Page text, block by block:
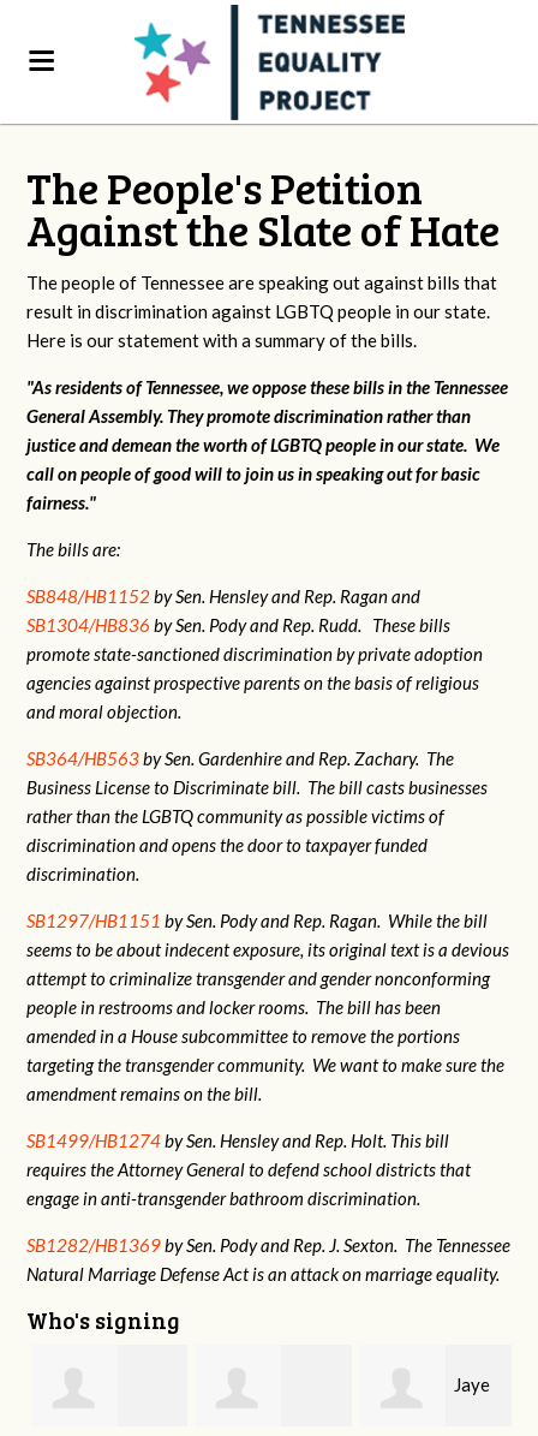
The People's Petition
Against the Slate of Hate
The people of Tennessee are speaking out against bills that
result in discrimination against LGBTQ people in our state.
Here is our statement with a summary of the bills.
"As residents of Tennessee, we oppose these bills in the Tennessee
General Assembly. They promote discrimination rather than
justice and demean the worth of LGBTQ people in our state. We
call on people of good will to join us in speaking out for basic
fairness."
The bills are:
SB848/HB1152by Sen. Hensley and Rep. Ragan and
SB1304/HB836 by Sen. Pody and Rep. Rudd. These bills
promote state-sanctioned discrimination by private adoption
agencies against prospective parents on the basis of religious
and moral objection.
SB364/HB563by Sen. Gardenhire and Rep. Zachary. The
Business License to Discriminate bill. The bill casts businesses
rather than the LGBTQ community as possible victims of
discrimination and opens the door to taxpayer funded
discrimination.
SB1297/HB1151 by Sen. Pody and Rep. Ragan. While the bill
seems to be about indecent exposure, its original text is a devious
attempt to criminalize transgender and gender nonconforming
people in restrooms and locker rooms. The bill has been
amended in a House subcommittee to remove the portions
targeting the transgender community. We want to make sure the
amendment remains on the bill.
SB1499/HB1274by Sen. Hensley and Rep. Holt. This bill
requires the Attorney General to defend school districts that
engage in anti-transgender bathroom discrimination.
SB1282/HB1369by Sen. Pody and Rep. J. Sexton. The Tennessee
Natural Marriage Defense Act is an attack on marriage equality.
Who's signing
Jaye